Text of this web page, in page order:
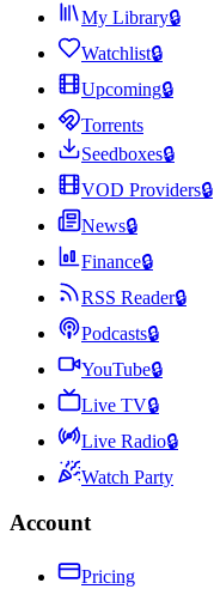
My Library🔒
Watchlist🔒
Upcoming🔒
Torrents
Seedboxes🔒
VOD Providers🔒
News🔒
Finance🔒
RSS Reader🔒
Podcasts🔒
YouTube🔒
Live TV🔒
Live Radio🔒
Watch Party
Account
Pricing